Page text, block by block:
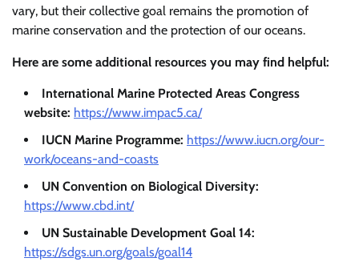
vary, but their collective goal remains the promotion of
marine conservation and the protection of our oceans.
Here are some additional resources you may find helpful:
International Marine Protected Areas Congress
website: https://www.impac5.ca/
IUCN Marine Programme: https://www.iucn.org/our-
work/oceans-and-coasts
UN Convention on Biological Diversity:
https://www.cbd.int/
UN Sustainable Development Goal 14:
https://sdgs.un.org/goals/goal14